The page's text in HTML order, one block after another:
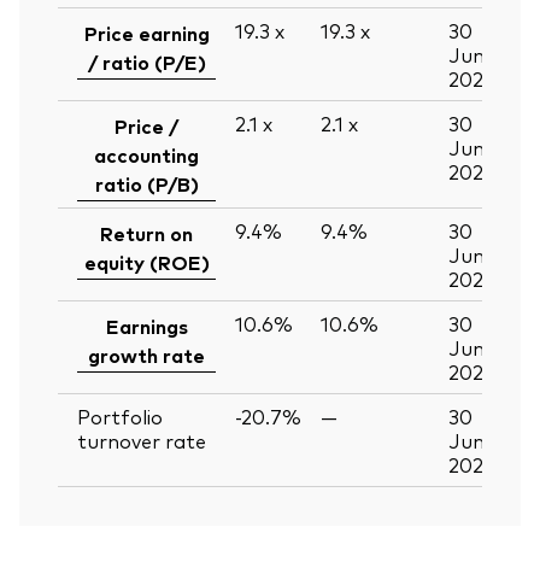
Price earning
/ ratio (P/E)
19.3 x 19.3 x
30
Jun
2026
Price /
accounting
ratio (P/B)
2.1 x 2.1 x
30
Jun
2026
Return on
equity (ROE)
9.4% 9.4%
30
Jun
2026
Earnings
growth rate
10.6% 10.6%
30
Jun
2026
Portfolio
turnover rate
-20.7% —
30
Jun
2026